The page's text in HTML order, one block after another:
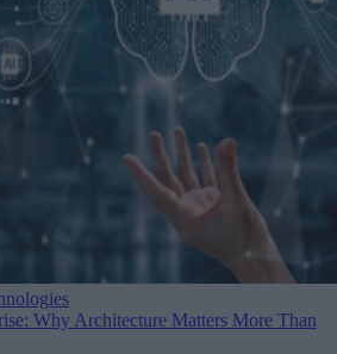
Why Architecture Matters More Than